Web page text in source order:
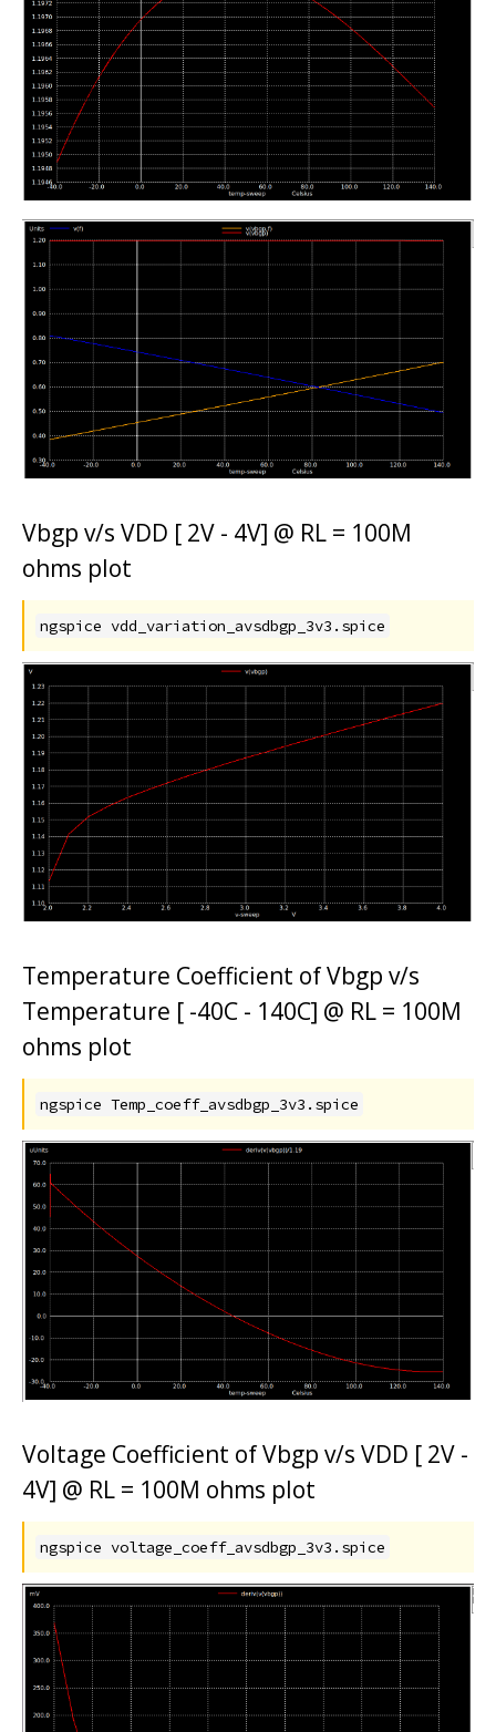
Vbgp v/s VDD [ 2V - 4V] @ RL = 100M
ohms plot
ngspice vdd_variation_avsdbgp_3v3.spice
Temperature Coefficient of Vbgp v/s
Temperature [ -40C - 140C] @ RL = 100M
ohms plot
ngspice Temp_coeff_avsdbgp_3v3.spice
Voltage Coefficient of Vbgp v/s VDD [ 2V -
4V] @ RL = 100M ohms plot
ngspice voltage_coeff_avsdbgp_3v3.spice